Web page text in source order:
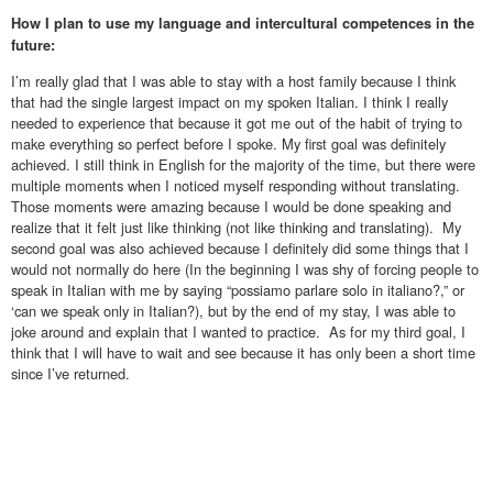
How I plan to use my language and intercultural competences in the
future:
I’m really glad that I was able to stay with a host family because I think
that had the single largest impact on my spoken Italian. I think I really
needed to experience that because it got me out of the habit of trying to
make everything so perfect before I spoke. My first goal was definitely
achieved. I still think in English for the majority of the time, but there were
multiple moments when I noticed myself responding without translating.
Those moments were amazing because I would be done speaking and
realize that it felt just like thinking (not like thinking and translating). My
second goal was also achieved because I definitely did some things that I
would not normally do here (In the beginning I was shy of forcing people to
speak in Italian with me by saying “possiamo parlare solo in italiano?,” or
‘can we speak only in Italian?), but by the end of my stay, I was able to
joke around and explain that I wanted to practice. As for my third goal, I
think that I will have to wait and see because it has only been a short time
since I’ve returned.